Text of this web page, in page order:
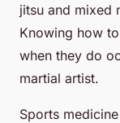
jitsu and mixed
Knowing how
when they do
martial artist.
Sports